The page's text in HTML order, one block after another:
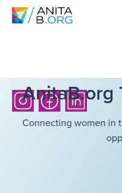
AnitaB.org
Connecting women in